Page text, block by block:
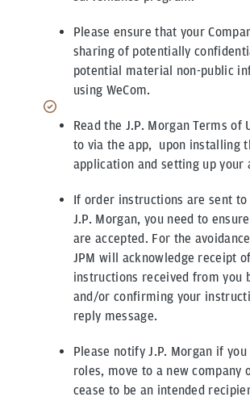
Please ensure that your
sharing of potentially
potential material non-public
using WeCom.
Read the J.P. Morgan Terms of
to via the app, upon installing
application and setting up your
If order instructions are sent to
J.P. Morgan, you need to
are accepted. For the
JPM will acknowledge receipt
instructions received from you
and/or confirming your
reply message.
Please notify J.P. Morgan if you
roles, move to a new company
cease to be an intended